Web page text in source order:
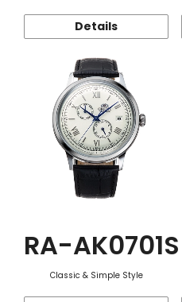
Details
RA-AK0701S
Classic & Simple Style